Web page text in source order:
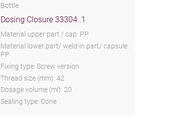
Bottle
Dosing Closure 33304..1
Material upper part / cap: PP
Material lower part/ weld-in part/ capsule:
PP
Fixing type: Screw version
Thread size (mm): 42
Dosage volume (ml): 20
Sealing type: Cone